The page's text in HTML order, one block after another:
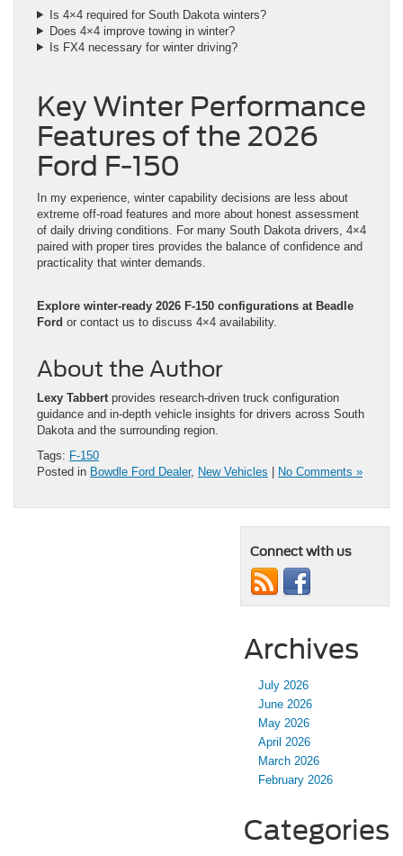
Is 4×4 required for South Dakota winters?
Does 4×4 improve towing in winter?
Is FX4 necessary for winter driving?
Key Winter Performance
Features of the 2026
Ford F-150
In my experience, winter capability decisions are less about
extreme off-road features and more about honest assessment
of daily driving conditions. For many South Dakota drivers, 4×4
paired with proper tires provides the balance of confidence and
practicality that winter demands.
Explore winter-ready 2026 F-150 configurations at Beadle
Ford or contact us to discuss 4×4 availability.
About the Author
Lexy Tabbert provides research-driven truck configuration
guidance and in-depth vehicle insights for drivers across South
Dakota and the surrounding region.
Tags: F-150
Posted in Bowdle Ford Dealer, New Vehicles | No Comments »
Connect with us
Archives
July 2026
June 2026
May 2026
April 2026
March 2026
February 2026
Categories